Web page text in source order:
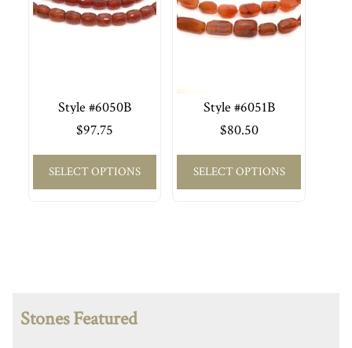
Style #6050B
$97.75
SELECT OPTIONS
Style #6051B
$80.50
SELECT OPTIONS
Stones Featured